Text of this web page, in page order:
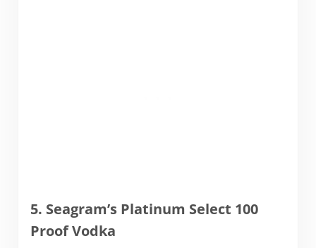
5. Seagram’s Platinum Select 100
Proof Vodka